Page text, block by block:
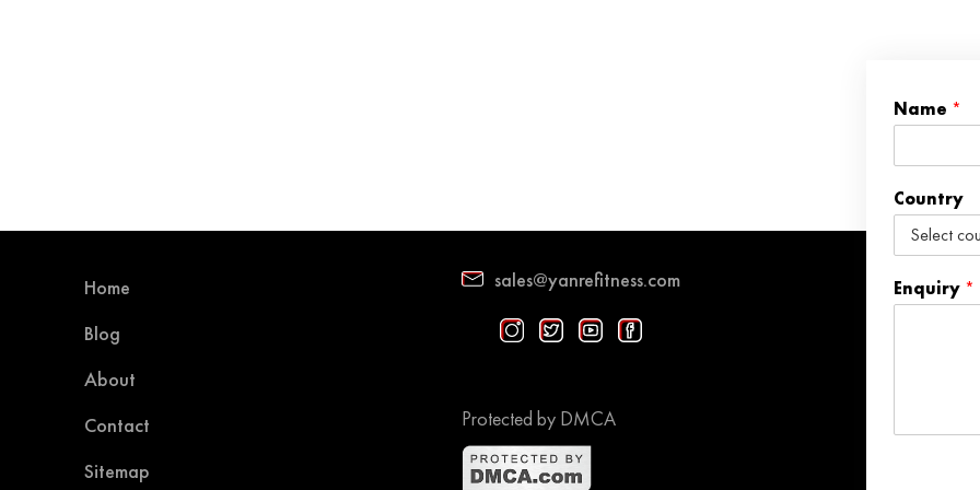
Home
Blog
About
Contact
Sitemap
sales@yanrefitness.com
Protected by DMCA
Name *
Country
Enquiry *